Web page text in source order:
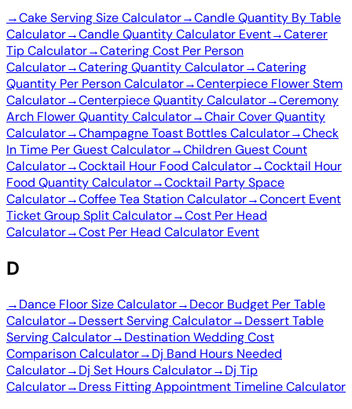
→Cake Serving Size Calculator→Candle Quantity By Table
Calculator→Candle Quantity Calculator Event→Caterer
Tip Calculator→Catering Cost Per Person
Calculator→Catering Quantity Calculator→Catering
Quantity Per Person Calculator→Centerpiece Flower Stem
Calculator→Centerpiece Quantity Calculator→Ceremony
Arch Flower Quantity Calculator→Chair Cover Quantity
Calculator→Champagne Toast Bottles Calculator→Check
In Time Per Guest Calculator→Children Guest Count
Calculator→Cocktail Hour Food Calculator→Cocktail Hour
Food Quantity Calculator→Cocktail Party Space
Calculator→Coffee Tea Station Calculator→Concert Event
Ticket Group Split Calculator→Cost Per Head
Calculator→Cost Per Head Calculator Event
D
→Dance Floor Size Calculator→Decor Budget Per Table
Calculator→Dessert Serving Calculator→Dessert Table
Serving Calculator→Destination Wedding Cost
Comparison Calculator→Dj Band Hours Needed
Calculator→Dj Set Hours Calculator→Dj Tip
Calculator→Dress Fitting Appointment Timeline Calculator